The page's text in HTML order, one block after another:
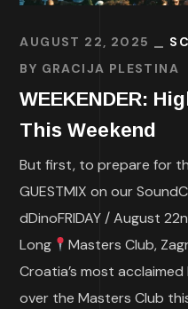
AUGUST 22, 2025
BY GRACIJA PLESTINA
WEEKENDER:
This Weekend
But first, to prepare for
GUESTMIX on our
dDinoFRIDAY / August
Long
Masters Club,
Croatia’s most
over the Masters Club